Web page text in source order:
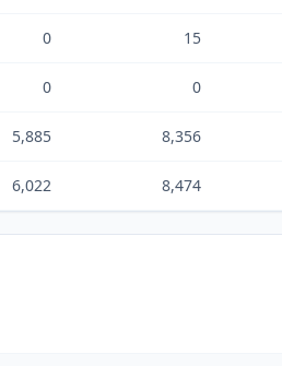
0 15
0 0
5,885 8,356
6,022 8,474